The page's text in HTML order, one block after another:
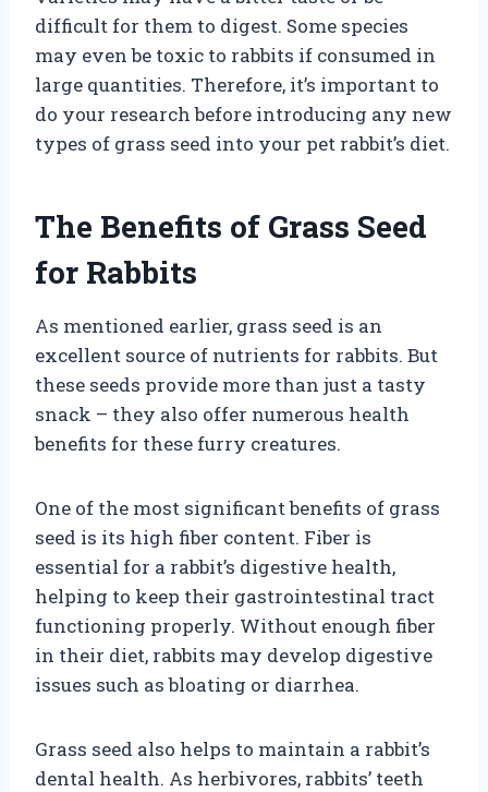
difficult for them to digest. Some species
may even be toxic to rabbits if consumed in
large quantities. Therefore, it’s important to
do your research before introducing any new
types of grass seed into your pet rabbit’s diet.
The Benefits of Grass Seed
for Rabbits
As mentioned earlier, grass seed is an
excellent source of nutrients for rabbits. But
these seeds provide more than just a tasty
snack – they also offer numerous health
benefits for these furry creatures.
One of the most significant benefits of grass
seed is its high fiber content. Fiber is
essential for a rabbit’s digestive health,
helping to keep their gastrointestinal tract
functioning properly. Without enough fiber
in their diet, rabbits may develop digestive
issues such as bloating or diarrhea.
Grass seed also helps to maintain a rabbit’s
dental health. As herbivores, rabbits’ teeth